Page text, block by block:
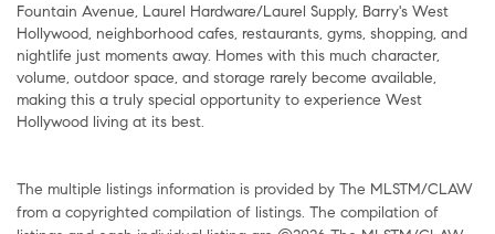
Fountain Avenue, Laurel Hardware/Laurel Supply, Barry's West
Hollywood, neighborhood cafes, restaurants, gyms, shopping, and
nightlife just moments away. Homes with this much character,
volume, outdoor space, and storage rarely become available,
making this a truly special opportunity to experience West
Hollywood living at its best.
The multiple listings information is provided by The MLSTM/CLAW
from a copyrighted compilation of listings. The compilation of